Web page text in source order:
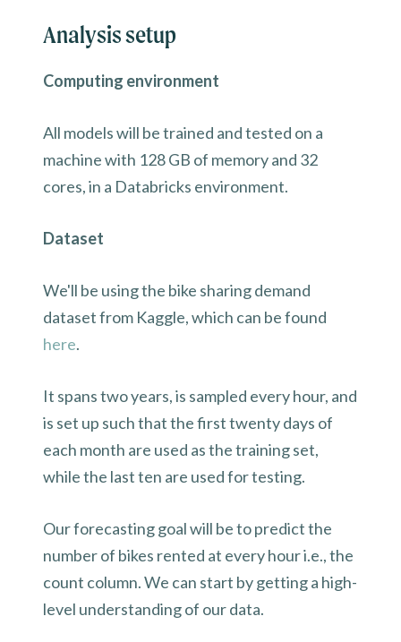
Analysis setup
Computing environment
All models will be trained and tested on a
machine with 128 GB of memory and 32
cores, in a Databricks environment.
Dataset
We'll be using the bike sharing demand
dataset from Kaggle, which can be found
here.
It spans two years, is sampled every hour, and
is set up such that the first twenty days of
each month are used as the training set,
while the last ten are used for testing.
Our forecasting goal will be to predict the
number of bikes rented at every hour i.e., the
count column. We can start by getting a high-
level understanding of our data.